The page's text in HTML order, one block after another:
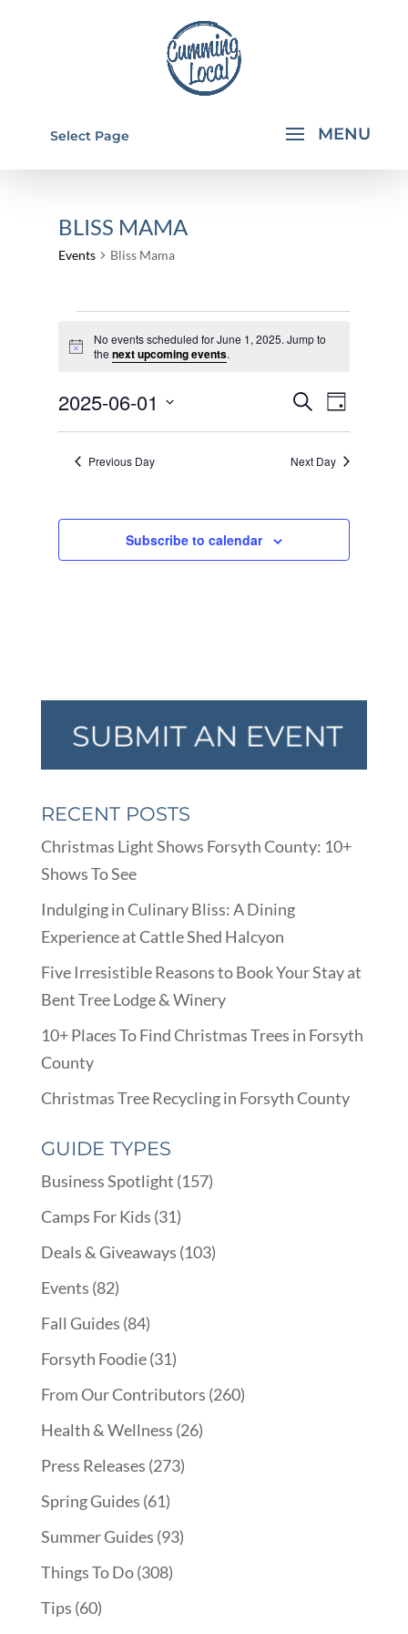
Select Page
BLISS MAMA
Events Bliss Mama
FOR
1,
2025
Notice
No events scheduled for June 1, 2025. Jump to
the next upcoming events.
EVENTS
SEARCH
AND
Search
Day
2025-06-01
Select
date.Previous Day Next Day
Subscribe to calendar
RECENT POSTS
Christmas Light Shows Forsyth County: 10+
Shows To See
Indulging in Culinary Bliss: A Dining
Experience at Cattle Shed Halcyon
Five Irresistible Reasons to Book Your Stay at
Bent Tree Lodge & Winery
10+ Places To Find Christmas Trees in Forsyth
County
Christmas Tree Recycling in Forsyth County
GUIDE TYPES
Business Spotlight (157)
Camps For Kids (31)
Deals & Giveaways (103)
Events (82)
Fall Guides (84)
Forsyth Foodie(31)
From Our Contributors (260)
Health & Wellness (26)
Press Releases (273)
Spring Guides (61)
Summer Guides (93)
Things To Do(308)
Tips (60)